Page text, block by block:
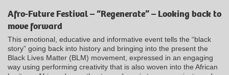
Afro-Future Festival – “Regenerate” – Looking back to
move forward
This emotional, educative and informative event tells the “black
story” going back into history and bringing into the present the
Black Lives Matter (BLM) movement, expressed in an engaging
way using performing creativity that is also woven into the African